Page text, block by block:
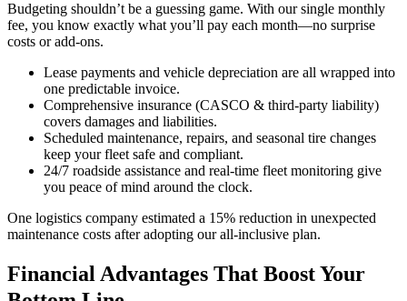
Budgeting shouldn’t be a guessing game. With our single monthly
fee, you know exactly what you’ll pay each month—no surprise
costs or add-ons.
Lease payments and vehicle depreciation are all wrapped into
one predictable invoice.
Comprehensive insurance (CASCO & third-party liability)
covers damages and liabilities.
Scheduled maintenance, repairs, and seasonal tire changes
keep your fleet safe and compliant.
24/7 roadside assistance and real-time fleet monitoring give
you peace of mind around the clock.
One logistics company estimated a 15% reduction in unexpected
maintenance costs after adopting our all-inclusive plan.
Financial Advantages That Boost Your